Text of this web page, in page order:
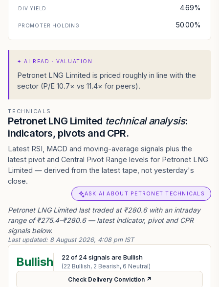
DIV YIELD 4.69%
PROMOTER HOLDING 50.00%
✦AI READ · VALUATION
Petronet LNG Limited is priced roughly in line with the
sector (P/E 10.7× vs 11.4× for peers).
TECHNICALS
Petronet LNG Limited technical analysis:
indicators, pivots and CPR.
Latest RSI, MACD and moving-average signals plus the
latest pivot and Central Pivot Range levels for Petronet LNG
Limited — derived from the latest tape, not yesterday's
close.
ASK AI ABOUT PETRONET TECHNICALS
Petronet LNG Limited last traded at ₹280.6 with an intraday
range of ₹275.4–₹280.6 — latest indicator, pivot and CPR
signals below.
Last updated: 8 August 2026, 4:08 pm IST
Bullish 22 of 24signals are Bullish
(22 Bullish, 2 Bearish, 6 Neutral)
Check Delivery Conviction ↗